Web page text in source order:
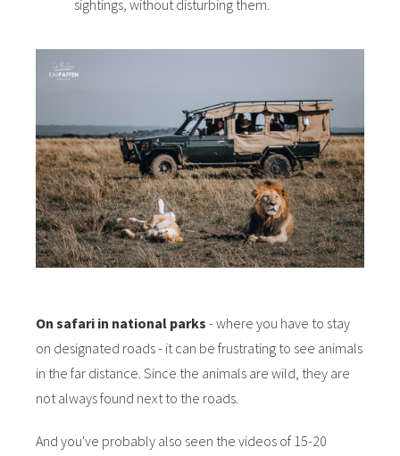
sightings, without disturbing them.
On safari in national parks - where you have to stay
on designated roads - it can be frustrating to see animals
in the far distance. Since the animals are wild, they are
not always found next to the roads.
And you've probably also seen the videos of 15-20